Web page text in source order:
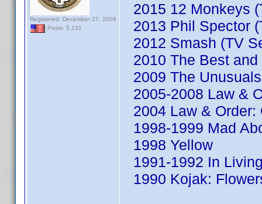
Registered: December 27, 2009
Posts: 5,131
2015 12 Monkeys
2013 Phil Spector
2012 Smash (TV
2010 The Best
2009 The
2005-2008 Law &
2004 Law &
1998-1999 Mad
1998 Yellow
1991-1992 In
1990 Kojak: